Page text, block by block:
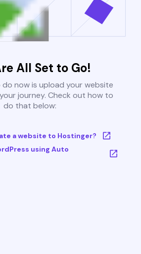
All Set to Go!
do now is upload your website
journey. Check out how to
do that below:
a website to Hostinger?
using Auto